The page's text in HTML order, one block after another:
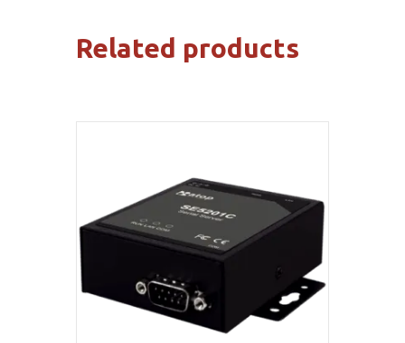
Related products